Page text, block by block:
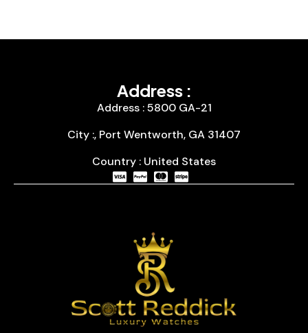
Address :
Address : 5800 GA-21
City :, Port Wentworth, GA 31407
Country : United States